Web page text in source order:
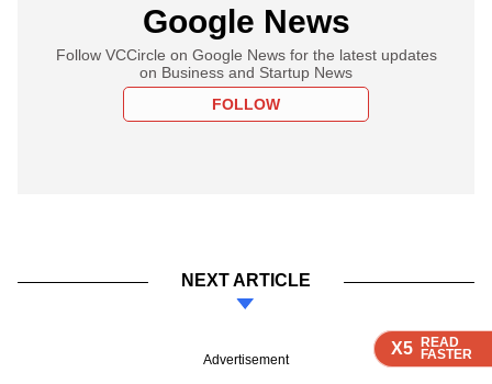
X5 READ
FASTER
X5 READ
FASTER
X5 READ
FASTER
Google News
Follow VCCircle on Google News for the latest updates
on Business and Startup News
FOLLOW
NEXT ARTICLE
Advertisement
X5 READ
FASTER